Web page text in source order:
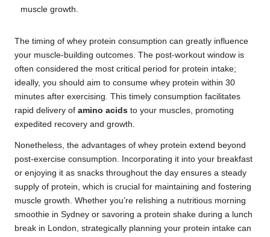
The timing of whey protein consumption can greatly influence
your muscle-building outcomes. The post-workout window is
often considered the most critical period for protein intake;
ideally, you should aim to consume whey protein within 30
minutes after exercising. This timely consumption facilitates
rapid delivery of amino acids to your muscles, promoting
expedited recovery and growth.
Nonetheless, the advantages of whey protein extend beyond
post-exercise consumption. Incorporating it into your breakfast
or enjoying it as snacks throughout the day ensures a steady
supply of protein, which is crucial for maintaining and fostering
muscle growth. Whether you’re relishing a nutritious morning
smoothie in Sydney or savoring a protein shake during a lunch
break in London, strategically planning your protein intake can